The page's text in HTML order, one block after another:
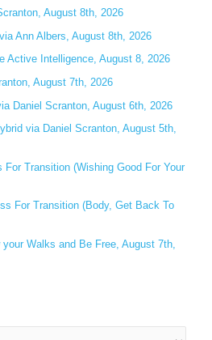
August 8th, 2026
Ann Albers, August 8th, 2026
Active Intelligence, August 8, 2026
August 7th, 2026
Daniel Scranton, August 6th, 2026
via Daniel Scranton, August 5th,
For Transition (Wishing Good For Your
For Transition (Body, Get Back To
Walks and Be Free, August 7th,